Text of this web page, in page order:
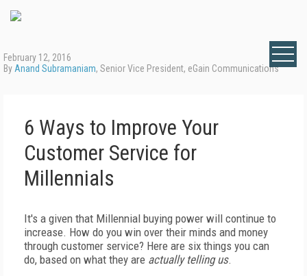
February 12, 2016
By Anand Subramaniam, Senior Vice President, eGain Communications
6 Ways to Improve Your
Customer Service for
Millennials
It's a given that Millennial buying power will continue to
increase. How do you win over their minds and money
through customer service? Here are six things you can
do, based on what they are actually telling us.